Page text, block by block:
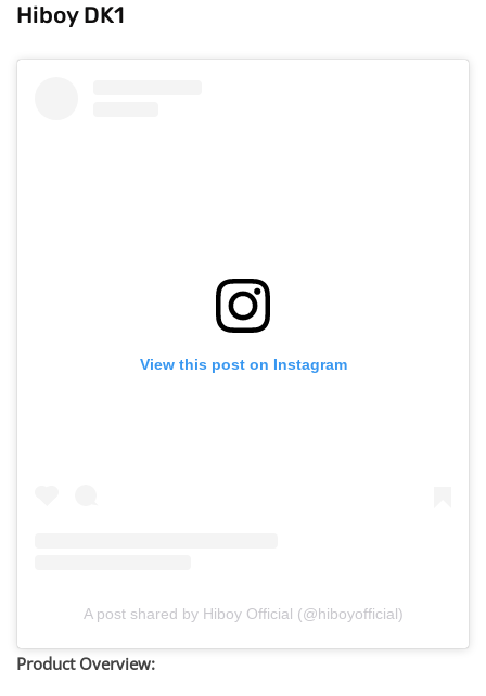
Hiboy DK1
View this post on Instagram
A post shared by Hiboy Official (@hiboyofficial)
Product Overview: